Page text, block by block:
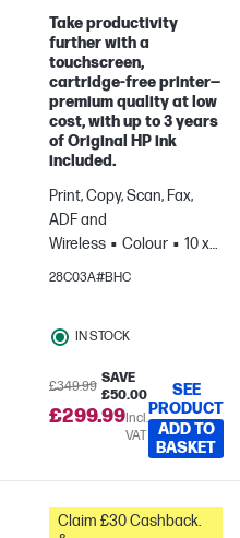
Take productivity
further with a
touchscreen,
cartridge‑free printer—
premium quality at low
cost, with up to 3 years
of Original HP ink
included.
Print, Copy, Scan, Fax,
ADF and
Wireless
Colour
10 x
15 cm; A4;
1200 pages/month
28C03A#BHC
IN STOCK
£349.99
SAVE
£50.00
£299.99Incl.
VAT
SEE
PRODUCT
ADD TO
BASKET
Claim £30 Cashback.